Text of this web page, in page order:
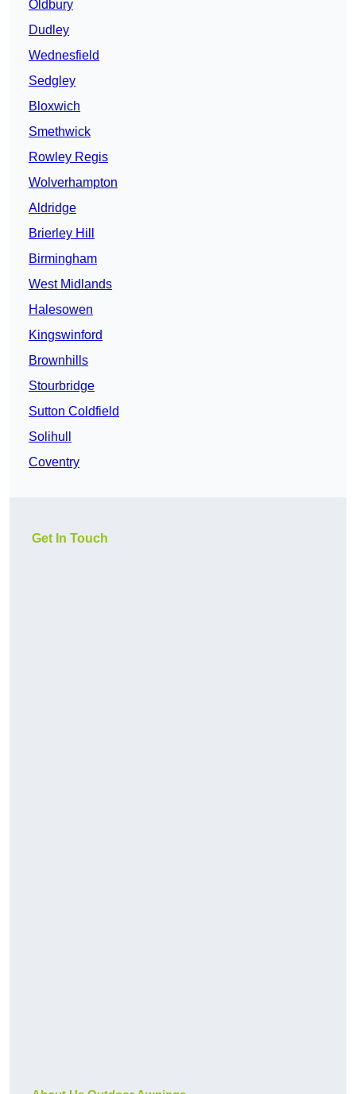
Oldbury
Dudley
Wednesfield
Sedgley
Bloxwich
Smethwick
Rowley Regis
Wolverhampton
Aldridge
Brierley Hill
Birmingham
West Midlands
Halesowen
Kingswinford
Brownhills
Stourbridge
Sutton Coldfield
Solihull
Coventry
Get In Touch